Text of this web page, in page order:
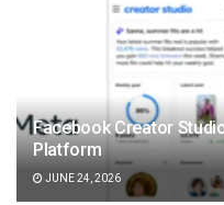
Facebook Creator
Platform
JUNE 24, 2026